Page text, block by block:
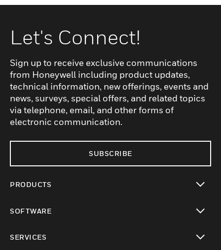
Let's Connect!
Sign up to receive exclusive communications
from Honeywell including product updates,
technical information, new offerings, events and
news, surveys, special offers, and related topics
via telephone, email, and other forms of
electronic communication.
SUBSCRIBE
PRODUCTS
SOFTWARE
SERVICES